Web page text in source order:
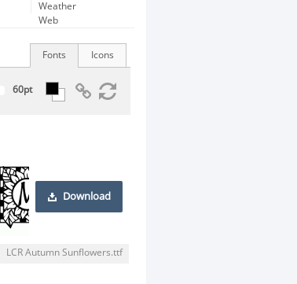
Weather
Web
Icons
Fonts
Download
LCR Autumn Sunflowers.ttf